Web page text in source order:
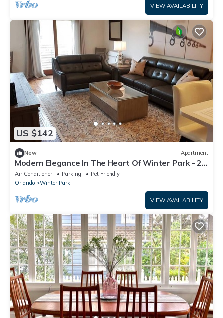
VIEW AVAILABILITY
US $142
New Apartment
Modern Elegance In The Heart Of Winter Park - 2
beds/2 baths
Air Conditioner Parking
Pet Friendly
Orlando
Winter Park
VIEW AVAILABILITY